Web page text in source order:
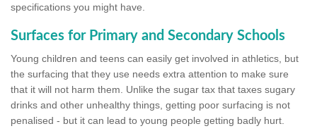
specifications you might have.
Surfaces for Primary and Secondary Schools
Young children and teens can easily get involved in athletics, but
the surfacing that they use needs extra attention to make sure
that it will not harm them. Unlike the sugar tax that taxes sugary
drinks and other unhealthy things, getting poor surfacing is not
penalised - but it can lead to young people getting badly hurt.